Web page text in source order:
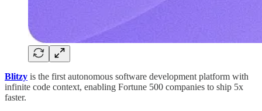
Blitzy is the first autonomous software development platform with
infinite code context, enabling Fortune 500 companies to ship 5x
faster.